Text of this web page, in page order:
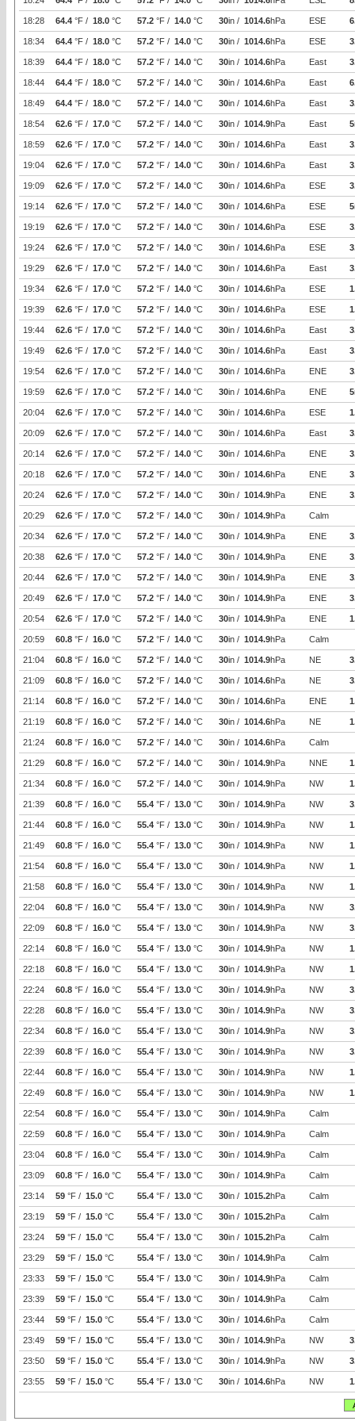
18:28 64.4 °F / 18.0 °C 57.2 °F / 14.0 °C 30in / 1014.6hPa ESE
18:34 64.4 °F / 18.0 °C 57.2 °F / 14.0 °C 30in / 1014.6hPa ESE
18:39 64.4 °F / 18.0 °C 57.2 °F / 14.0 °C 30in / 1014.6hPa East
18:44 64.4 °F / 18.0 °C 57.2 °F / 14.0 °C 30in / 1014.6hPa East
18:49 64.4 °F / 18.0 °C 57.2 °F / 14.0 °C 30in / 1014.6hPa East
18:54 62.6 °F / 17.0 °C 57.2 °F / 14.0 °C 30in / 1014.9hPa East 5
18:59 62.6 °F / 17.0 °C 57.2 °F / 14.0 °C 30in / 1014.6hPa East
19:04 62.6 °F / 17.0 °C 57.2 °F / 14.0 °C 30in / 1014.6hPa East
19:09 62.6 °F / 17.0 °C 57.2 °F / 14.0 °C 30in / 1014.6hPa ESE
19:14 62.6 °F / 17.0 °C 57.2 °F / 14.0 °C 30in / 1014.6hPa ESE 5
19:19 62.6 °F / 17.0 °C 57.2 °F / 14.0 °C 30in / 1014.6hPa ESE
19:24 62.6 °F / 17.0 °C 57.2 °F / 14.0 °C 30in / 1014.6hPa ESE
19:29 62.6 °F / 17.0 °C 57.2 °F / 14.0 °C 30in / 1014.6hPa East
19:34 62.6 °F / 17.0 °C 57.2 °F / 14.0 °C 30in / 1014.6hPa ESE
19:39 62.6 °F / 17.0 °C 57.2 °F / 14.0 °C 30in / 1014.6hPa ESE
19:44 62.6 °F / 17.0 °C 57.2 °F / 14.0 °C 30in / 1014.6hPa East
19:49 62.6 °F / 17.0 °C 57.2 °F / 14.0 °C 30in / 1014.6hPa East
19:54 62.6 °F / 17.0 °C 57.2 °F / 14.0 °C 30in / 1014.6hPa ENE
19:59 62.6 °F / 17.0 °C 57.2 °F / 14.0 °C 30in / 1014.6hPa ENE 5
20:04 62.6 °F / 17.0 °C 57.2 °F / 14.0 °C 30in / 1014.6hPa ESE
20:09 62.6 °F / 17.0 °C 57.2 °F / 14.0 °C 30in / 1014.6hPa East
20:14 62.6 °F / 17.0 °C 57.2 °F / 14.0 °C 30in / 1014.6hPa ENE
20:18 62.6 °F / 17.0 °C 57.2 °F / 14.0 °C 30in / 1014.6hPa ENE
20:24 62.6 °F / 17.0 °C 57.2 °F / 14.0 °C 30in / 1014.9hPa ENE
20:29 62.6 °F / 17.0 °C 57.2 °F / 14.0 °C 30in / 1014.9hPa Calm
20:34 62.6 °F / 17.0 °C 57.2 °F / 14.0 °C 30in / 1014.9hPa ENE
20:38 62.6 °F / 17.0 °C 57.2 °F / 14.0 °C 30in / 1014.9hPa ENE
20:44 62.6 °F / 17.0 °C 57.2 °F / 14.0 °C 30in / 1014.9hPa ENE
20:49 62.6 °F / 17.0 °C 57.2 °F / 14.0 °C 30in / 1014.9hPa ENE
20:54 62.6 °F / 17.0 °C 57.2 °F / 14.0 °C 30in / 1014.9hPa ENE
20:59 60.8 °F / 16.0 °C 57.2 °F / 14.0 °C 30in / 1014.9hPa Calm
21:04 60.8 °F / 16.0 °C 57.2 °F / 14.0 °C 30in / 1014.9hPa NE
21:09 60.8 °F / 16.0 °C 57.2 °F / 14.0 °C 30in / 1014.6hPa NE
21:14 60.8 °F / 16.0 °C 57.2 °F / 14.0 °C 30in / 1014.6hPa ENE
21:19 60.8 °F / 16.0 °C 57.2 °F / 14.0 °C 30in / 1014.6hPa NE
21:24 60.8 °F / 16.0 °C 57.2 °F / 14.0 °C 30in / 1014.6hPa Calm
21:29 60.8 °F / 16.0 °C 57.2 °F / 14.0 °C 30in / 1014.9hPa NNE
21:34 60.8 °F / 16.0 °C 57.2 °F / 14.0 °C 30in / 1014.9hPa NW
21:39 60.8 °F / 16.0 °C 55.4 °F / 13.0 °C 30in / 1014.9hPa NW
21:44 60.8 °F / 16.0 °C 55.4 °F / 13.0 °C 30in / 1014.9hPa NW
21:49 60.8 °F / 16.0 °C 55.4 °F / 13.0 °C 30in / 1014.9hPa NW
21:54 60.8 °F / 16.0 °C 55.4 °F / 13.0 °C 30in / 1014.9hPa NW
21:58 60.8 °F / 16.0 °C 55.4 °F / 13.0 °C 30in / 1014.9hPa NW
22:04 60.8 °F / 16.0 °C 55.4 °F / 13.0 °C 30in / 1014.9hPa NW
22:09 60.8 °F / 16.0 °C 55.4 °F / 13.0 °C 30in / 1014.9hPa NW
22:14 60.8 °F / 16.0 °C 55.4 °F / 13.0 °C 30in / 1014.9hPa NW
22:18 60.8 °F / 16.0 °C 55.4 °F / 13.0 °C 30in / 1014.9hPa NW
22:24 60.8 °F / 16.0 °C 55.4 °F / 13.0 °C 30in / 1014.9hPa NW
22:28 60.8 °F / 16.0 °C 55.4 °F / 13.0 °C 30in / 1014.9hPa NW
22:34 60.8 °F / 16.0 °C 55.4 °F / 13.0 °C 30in / 1014.9hPa NW
22:39 60.8 °F / 16.0 °C 55.4 °F / 13.0 °C 30in / 1014.9hPa NW
22:44 60.8 °F / 16.0 °C 55.4 °F / 13.0 °C 30in / 1014.9hPa NW
22:49 60.8 °F / 16.0 °C 55.4 °F / 13.0 °C 30in / 1014.9hPa NW
22:54 60.8 °F / 16.0 °C 55.4 °F / 13.0 °C 30in / 1014.9hPa Calm
22:59 60.8 °F / 16.0 °C 55.4 °F / 13.0 °C 30in / 1014.9hPa Calm
23:04 60.8 °F / 16.0 °C 55.4 °F / 13.0 °C 30in / 1014.9hPa Calm
23:09 60.8 °F / 16.0 °C 55.4 °F / 13.0 °C 30in / 1014.9hPa Calm
23:14 59 °F / 15.0 °C 55.4 °F / 13.0 °C 30in / 1015.2hPa Calm
23:19 59 °F / 15.0 °C 55.4 °F / 13.0 °C 30in / 1015.2hPa Calm
23:24 59 °F / 15.0 °C 55.4 °F / 13.0 °C 30in / 1015.2hPa Calm
23:29 59 °F / 15.0 °C 55.4 °F / 13.0 °C 30in / 1014.9hPa Calm
23:33 59 °F / 15.0 °C 55.4 °F / 13.0 °C 30in / 1014.9hPa Calm
23:39 59 °F / 15.0 °C 55.4 °F / 13.0 °C 30in / 1014.9hPa Calm
23:44 59 °F / 15.0 °C 55.4 °F / 13.0 °C 30in / 1014.6hPa Calm
23:49 59 °F / 15.0 °C 55.4 °F / 13.0 °C 30in / 1014.9hPa NW
23:50 59 °F / 15.0 °C 55.4 °F / 13.0 °C 30in / 1014.9hPa NW
23:55 59 °F / 15.0 °C 55.4 °F / 13.0 °C 30in / 1014.6hPa NW